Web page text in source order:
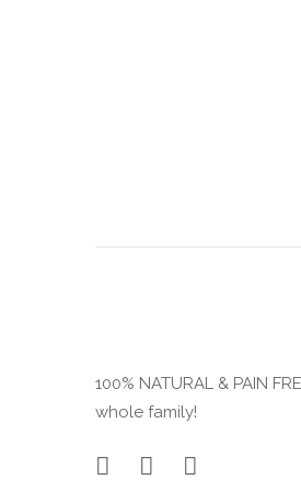
100% NATURAL & PAIN
whole family!